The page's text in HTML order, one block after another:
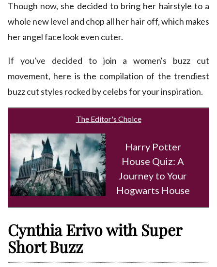
Though now, she decided to bring her hairstyle to a
whole new level and chop all her hair off, which makes
her angel face look even cuter.
If you've decided to join a women's buzz cut
movement, here is the compilation of the trendiest
buzz cut styles rocked by celebs for your inspiration.
The Editor's Choice
Harry Potter
House Quiz: A
Journey to Your
Hogwarts House
Cynthia Erivo with Super
Short Buzz